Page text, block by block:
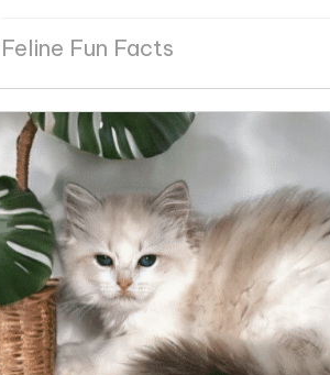
Feline Fun Facts